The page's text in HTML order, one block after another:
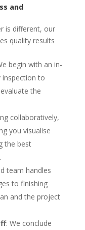
and
is different, our
quality results
begin with an in-
inspection to
the
collaboratively,
you visualise
the best
team handles
to finishing
and the project
: We conclude